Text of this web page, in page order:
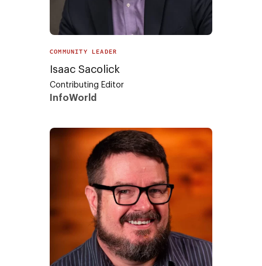
COMMUNITY LEADER
Isaac Sacolick
Contributing Editor
InfoWorld